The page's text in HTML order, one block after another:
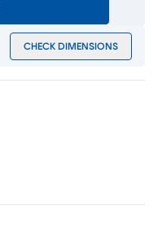
CHECK DIMENSIONS